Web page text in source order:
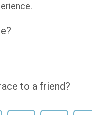
to a friend?